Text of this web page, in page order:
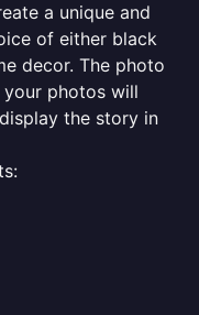
a unique and
of either black
decor. The photo
photos will
the story in